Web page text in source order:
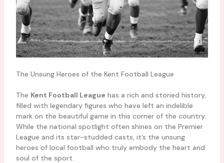
The Unsung Heroes of the Kent Football League
The Kent Football League has a rich and storied history,
filled with legendary figures who have left an indelible
mark on the beautiful game in this corner of the country.
While the national spotlight often shines on the Premier
League and its star-studded casts, it’s the unsung
heroes of local football who truly embody the heart and
soul of the sport.